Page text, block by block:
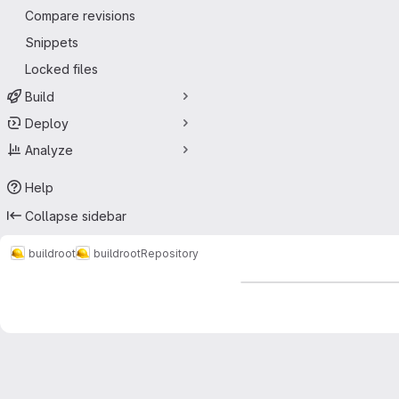
Compare revisions
Snippets
Locked files
Build
Deploy
Analyze
Help
Collapse sidebar
buildroot buildrootRepository